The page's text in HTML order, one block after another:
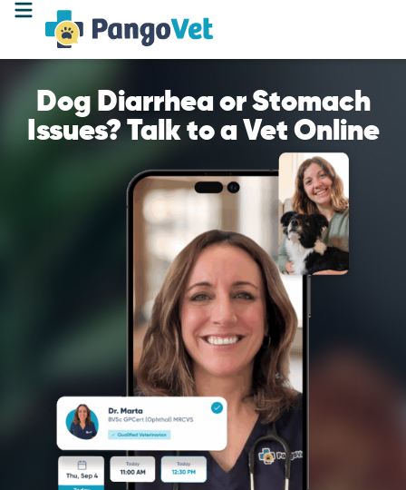
Dog Diarrhea or Stomach
Issues? Talk to a Vet Online